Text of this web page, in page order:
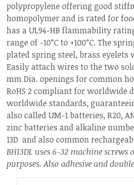
polypropylene offering good
homopolymer and is rated for
has a UL94-HB flammability
range of -10°C to +100°C. The
plated spring steel, brass
Easily attach wires to the two
mm Dia. openings for common
RoHS 2 compliant for worldwide
worldwide standards,
also called UM-1 batteries, R20,
zinc batteries and alkaline
13D and also common
BH13DL uses 6-32 machine
purposes.Also adhesive and